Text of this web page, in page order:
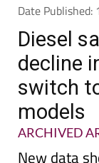
Diesel
decline
switch
models
ARCHIVED
New data
vehicles fall